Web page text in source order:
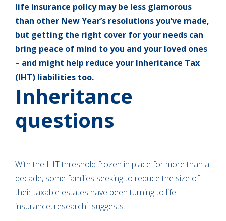
life insurance policy may be less glamorous
than other New Year’s resolutions you’ve made,
but getting the right cover for your needs can
bring peace of mind to you and your loved ones
– and might help reduce your Inheritance Tax
(IHT) liabilities too.
Inheritance
questions
With the IHT threshold frozen in place for more than a
decade, some families seeking to reduce the size of
their taxable estates have been turning to life
insurance, research1 suggests.